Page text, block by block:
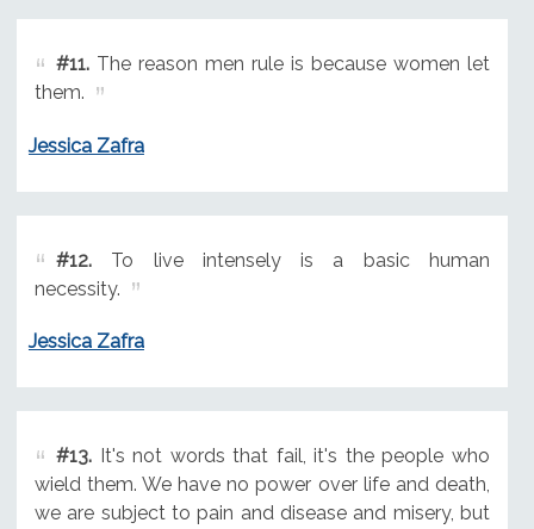
#11.The reason men rule is because women let
them.
Jessica Zafra
#12.To live intensely is a basic human
necessity.
Jessica Zafra
#13.It's not words that fail, it's the people who
wield them. We have no power over life and death,
we are subject to pain and disease and misery, but